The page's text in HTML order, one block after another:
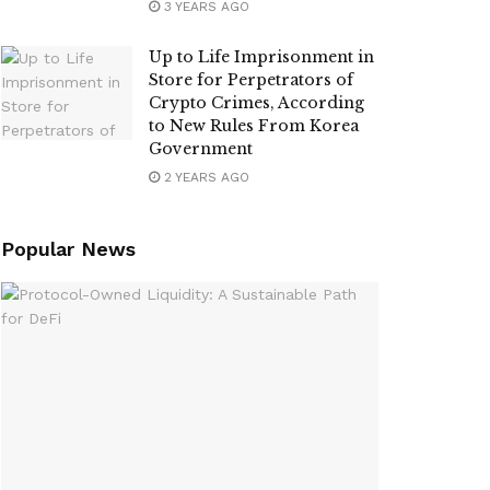
3 YEARS AGO
Up to Life Imprisonment in
Store for Perpetrators of
Crypto Crimes, According
to New Rules From Korea
Government
2 YEARS AGO
Popular News